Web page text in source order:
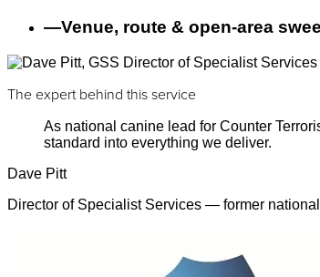
—Venue, route & open-area
The expert behind this service
As national canine lead for Counter
standard into everything we deliver.
Dave Pitt
Director of Specialist Services — former